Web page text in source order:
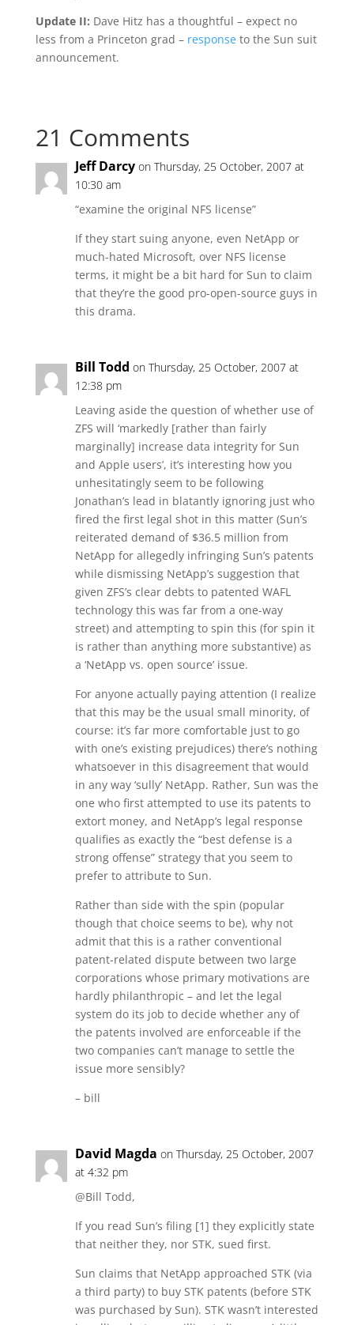
Update II: Dave Hitz has a thoughtful – expect no
less from a Princeton grad – responseto the Sun suit
announcement.
21 Comments
Jeff Darcy on Thursday, 25 October, 2007 at
10:30 am
“examine the original NFS license”
If they start suing anyone, even NetApp or
much-hated Microsoft, over NFS license
terms, it might be a bit hard for Sun to claim
that they’re the good pro-open-source guys in
this drama.
Bill Todd on Thursday, 25 October, 2007 at
12:38 pm
Leaving aside the question of whether use of
ZFS will ‘markedly [rather than fairly
marginally] increase data integrity for Sun
and Apple users’, it’s interesting how you
unhesitatingly seem to be following
Jonathan’s lead in blatantly ignoring just who
fired the first legal shot in this matter (Sun’s
reiterated demand of $36.5 million from
NetApp for allegedly infringing Sun’s patents
while dismissing NetApp’s suggestion that
given ZFS’s clear debts to patented WAFL
technology this was far from a one-way
street) and attempting to spin this (for spin it
is rather than anything more substantive) as
a ‘NetApp vs. open source’ issue.
For anyone actually paying attention (I realize
that this may be the usual small minority, of
course: it’s far more comfortable just to go
with one’s existing prejudices) there’s nothing
whatsoever in this disagreement that would
in any way ‘sully’ NetApp. Rather, Sun was the
one who first attempted to use its patents to
extort money, and NetApp’s legal response
qualifies as exactly the “best defense is a
strong offense” strategy that you seem to
prefer to attribute to Sun.
Rather than side with the spin (popular
though that choice seems to be), why not
admit that this is a rather conventional
patent-related dispute between two large
corporations whose primary motivations are
hardly philanthropic – and let the legal
system do its job to decide whether any of
the patents involved are enforceable if the
two companies can’t manage to settle the
issue more sensibly?
– bill
David Magda on Thursday, 25 October, 2007
at 4:32 pm
@Bill Todd,
If you read Sun’s filing [1] they explicitly state
that neither they, nor STK, sued first.
Sun claims that NetApp approached STK (via
a third party) to buy STK patents (before STK
was purchased by Sun). STK wasn’t interested